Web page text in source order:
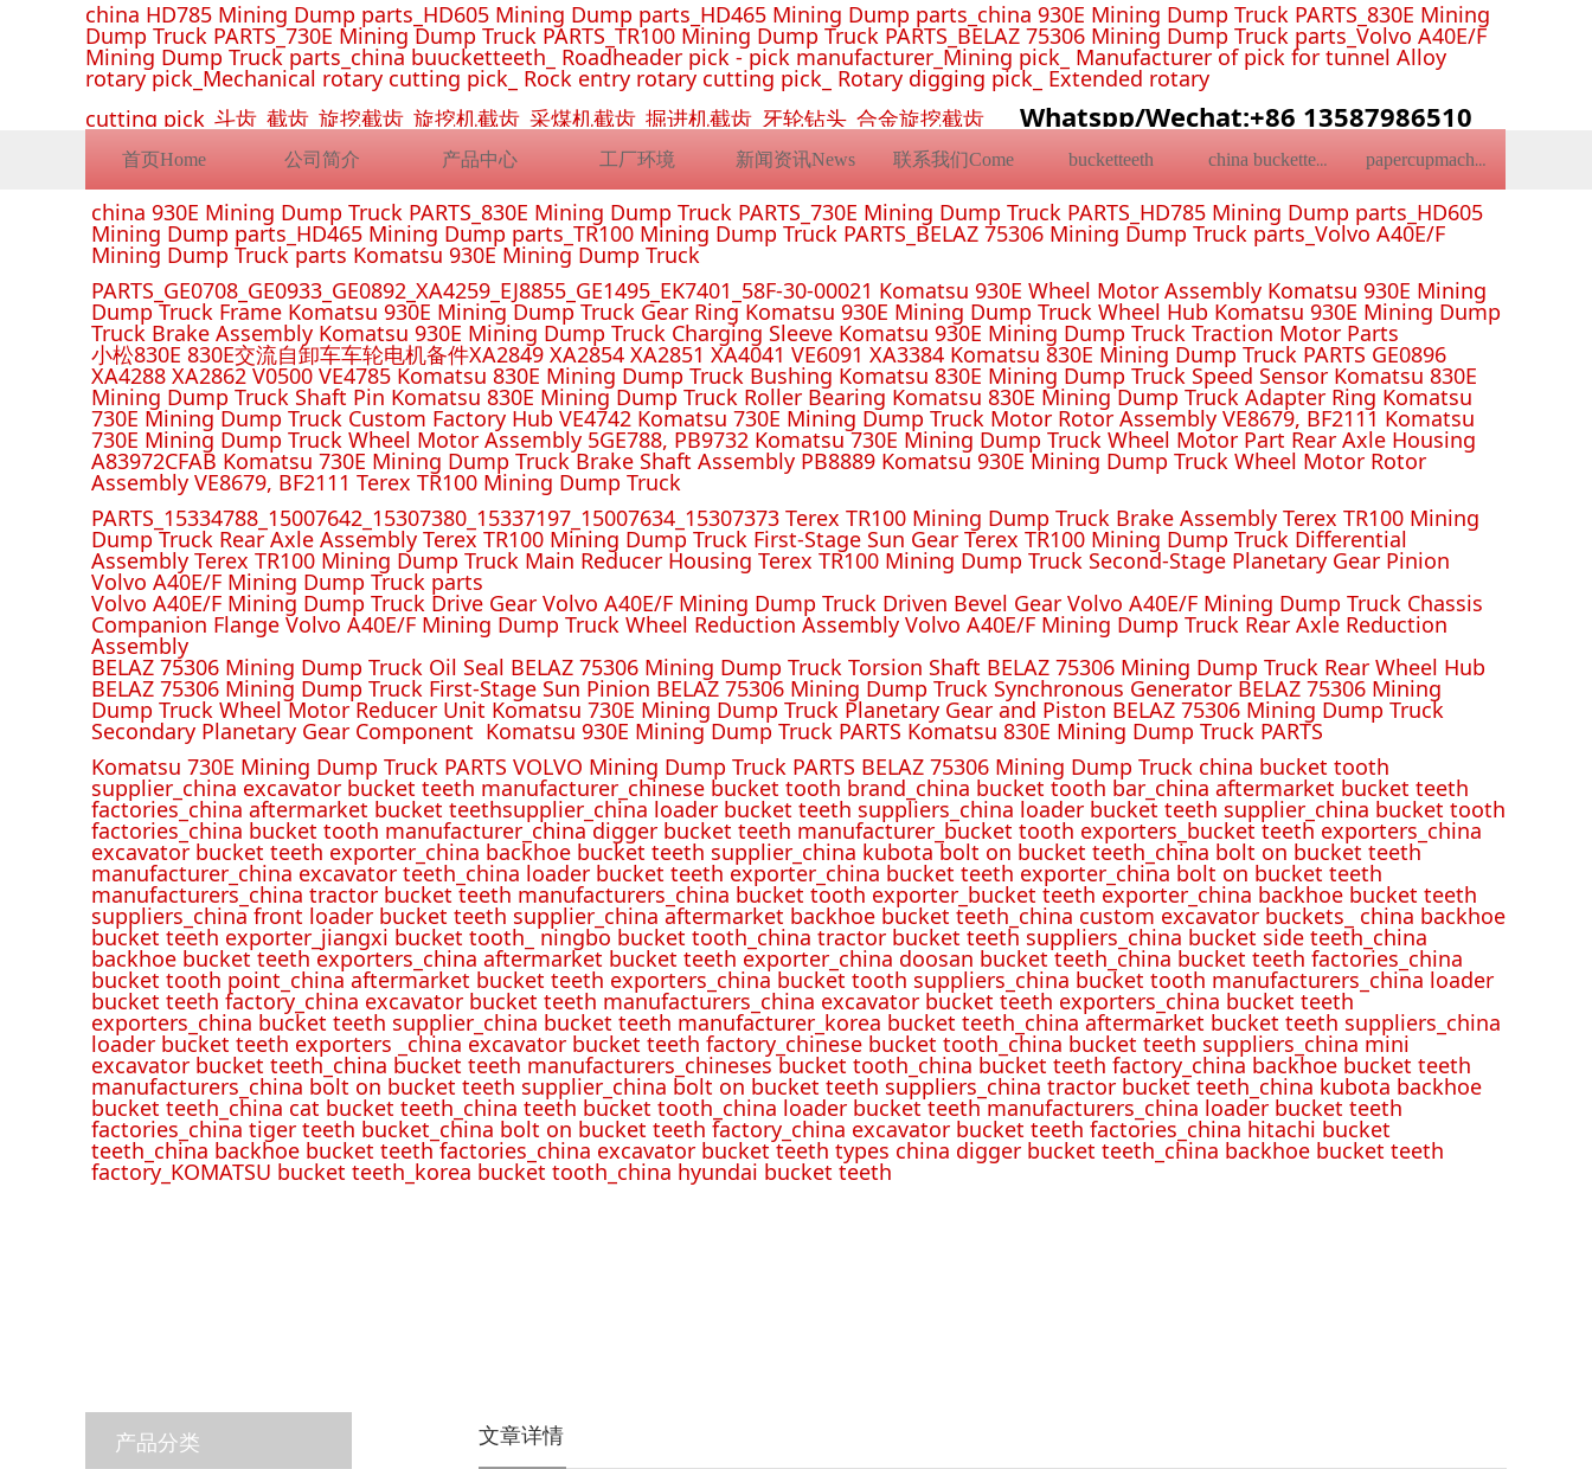
首页Home 公司简介 产品中心 工厂环境 新闻资讯News 联系我们Come bucketteeth china bucketteeth papercupmachine
china HD785 Mining Dump parts_HD605 Mining Dump parts_HD465 Mining Dump parts_china 930E Mining Dump Truck PARTS_830E Mining
Dump Truck PARTS_730E Mining Dump Truck PARTS_TR100 Mining Dump Truck PARTS_BELAZ 75306 Mining Dump Truck parts_Volvo A40E/F
Mining Dump Truck parts_china buucketteeth_ Roadheader pick - pick manufacturer_Mining pick_ Manufacturer of pick for tunnel Alloy
rotary pick_Mechanical rotary cutting pick_ Rock entry rotary cutting pick_ Rotary digging pick_ Extended rotary
cutting pick_斗齿_截齿_旋挖截齿_旋挖机截齿_采煤机截齿_掘进机截齿_牙轮钻头_合金旋挖截齿 Whatspp/Wechat:+86 13587986510
china 930E Mining Dump Truck PARTS_830E Mining Dump Truck PARTS_730E Mining Dump Truck PARTS_HD785 Mining Dump parts_HD605
Mining Dump parts_HD465 Mining Dump parts_TR100 Mining Dump Truck PARTS_BELAZ 75306 Mining Dump Truck parts_Volvo A40E/F
Mining Dump Truck parts Komatsu 930E Mining Dump Truck
PARTS_GE0708_GE0933_GE0892_XA4259_EJ8855_GE1495_EK7401_58F-30-00021 Komatsu 930E Wheel Motor Assembly Komatsu 930E Mining
Dump Truck Frame Komatsu 930E Mining Dump Truck Gear Ring Komatsu 930E Mining Dump Truck Wheel Hub Komatsu 930E Mining Dump
Truck Brake Assembly Komatsu 930E Mining Dump Truck Charging Sleeve Komatsu 930E Mining Dump Truck Traction Motor Parts
小松830E 830E交流自卸车车轮电机备件XA2849 XA2854 XA2851 XA4041 VE6091 XA3384 Komatsu 830E Mining Dump Truck PARTS GE0896
XA4288 XA2862 V0500 VE4785 Komatsu 830E Mining Dump Truck Bushing Komatsu 830E Mining Dump Truck Speed Sensor Komatsu 830E
Mining Dump Truck Shaft Pin Komatsu 830E Mining Dump Truck Roller Bearing Komatsu 830E Mining Dump Truck Adapter Ring Komatsu
730E Mining Dump Truck Custom Factory Hub VE4742 Komatsu 730E Mining Dump Truck Motor Rotor Assembly VE8679, BF2111 Komatsu
730E Mining Dump Truck Wheel Motor Assembly 5GE788, PB9732 Komatsu 730E Mining Dump Truck Wheel Motor Part Rear Axle Housing
A83972CFAB Komatsu 730E Mining Dump Truck Brake Shaft Assembly PB8889 Komatsu 930E Mining Dump Truck Wheel Motor Rotor
Assembly VE8679, BF2111 Terex TR100 Mining Dump Truck
PARTS_15334788_15007642_15307380_15337197_15007634_15307373 Terex TR100 Mining Dump Truck Brake Assembly Terex TR100 Mining
Dump Truck Rear Axle Assembly Terex TR100 Mining Dump Truck First-Stage Sun Gear Terex TR100 Mining Dump Truck Differential
Assembly Terex TR100 Mining Dump Truck Main Reducer Housing Terex TR100 Mining Dump Truck Second-Stage Planetary Gear Pinion
Volvo A40E/F Mining Dump Truck parts
Volvo A40E/F Mining Dump Truck Drive Gear Volvo A40E/F Mining Dump Truck Driven Bevel Gear Volvo A40E/F Mining Dump Truck Chassis
Companion Flange Volvo A40E/F Mining Dump Truck Wheel Reduction Assembly Volvo A40E/F Mining Dump Truck Rear Axle Reduction
Assembly
BELAZ 75306 Mining Dump Truck Oil Seal BELAZ 75306 Mining Dump Truck Torsion Shaft BELAZ 75306 Mining Dump Truck Rear Wheel Hub
BELAZ 75306 Mining Dump Truck First-Stage Sun Pinion BELAZ 75306 Mining Dump Truck Synchronous Generator BELAZ 75306 Mining
Dump Truck Wheel Motor Reducer Unit Komatsu 730E Mining Dump Truck Planetary Gear and Piston BELAZ 75306 Mining Dump Truck
Secondary Planetary Gear Component Komatsu 930E Mining Dump Truck PARTS Komatsu 830E Mining Dump Truck PARTS
Komatsu 730E Mining Dump Truck PARTS VOLVO Mining Dump Truck PARTS BELAZ 75306 Mining Dump Truck china bucket tooth
supplier_china excavator bucket teeth manufacturer_chinese bucket tooth brand_china bucket tooth bar_china aftermarket bucket teeth
factories_china aftermarket bucket teethsupplier_china loader bucket teeth suppliers_china loader bucket teeth supplier_china bucket tooth
factories_china bucket tooth manufacturer_china digger bucket teeth manufacturer_bucket tooth exporters_bucket teeth exporters_china
excavator bucket teeth exporter_china backhoe bucket teeth supplier_china kubota bolt on bucket teeth_china bolt on bucket teeth
manufacturer_china excavator teeth_china loader bucket teeth exporter_china bucket teeth exporter_china bolt on bucket teeth
manufacturers_china tractor bucket teeth manufacturers_china bucket tooth exporter_bucket teeth exporter_china backhoe bucket teeth
suppliers_china front loader bucket teeth supplier_china aftermarket backhoe bucket teeth_china custom excavator buckets_ china backhoe
bucket teeth exporter_jiangxi bucket tooth_ ningbo bucket tooth_china tractor bucket teeth suppliers_china bucket side teeth_china
backhoe bucket teeth exporters_china aftermarket bucket teeth exporter_china doosan bucket teeth_china bucket teeth factories_china
bucket tooth point_china aftermarket bucket teeth exporters_china bucket tooth suppliers_china bucket tooth manufacturers_china loader
bucket teeth factory_china excavator bucket teeth manufacturers_china excavator bucket teeth exporters_china bucket teeth
exporters_china bucket teeth supplier_china bucket teeth manufacturer_korea bucket teeth_china aftermarket bucket teeth suppliers_china
loader bucket teeth exporters _china excavator bucket teeth factory_chinese bucket tooth_china bucket teeth suppliers_china mini
excavator bucket teeth_china bucket teeth manufacturers_chineses bucket tooth_china bucket teeth factory_china backhoe bucket teeth
manufacturers_china bolt on bucket teeth supplier_china bolt on bucket teeth suppliers_china tractor bucket teeth_china kubota backhoe
bucket teeth_china cat bucket teeth_china teeth bucket tooth_china loader bucket teeth manufacturers_china loader bucket teeth
factories_china tiger teeth bucket_china bolt on bucket teeth factory_china excavator bucket teeth factories_china hitachi bucket
teeth_china backhoe bucket teeth factories_china excavator bucket teeth types china digger bucket teeth_china backhoe bucket teeth
factory_KOMATSU bucket teeth_korea bucket tooth_china hyundai bucket teeth
产品分类 文章详情